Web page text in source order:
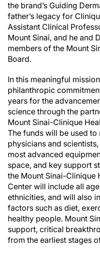
the brand’s Guiding
father’s legacy for
Assistant Clinical
Mount Sinai, and he and
members of the Mount
Board.
In this meaningful
philanthropic
years for the
science through the
Mount Sinai-Clinique
The funds will be used
physicians and
most advanced
space, and key support
the Mount Sinai-Clinique
Center will include all
ethnicities, and will also
factors such as diet,
healthy people. Mount
support, critical
from the earliest stages